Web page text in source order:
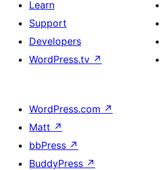
Learn
Support
Developers
WordPress.tv ↗
WordPress.com ↗
Matt ↗
bbPress ↗
BuddyPress ↗